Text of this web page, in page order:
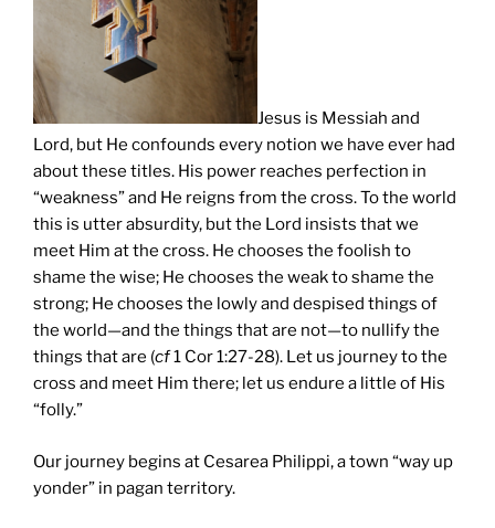
Jesus is Messiah and
Lord, but He confounds every notion we have ever had
about these titles. His power reaches perfection in
“weakness” and He reigns from the cross. To the world
this is utter absurdity, but the Lord insists that we
meet Him at the cross. He chooses the foolish to
shame the wise; He chooses the weak to shame the
strong; He chooses the lowly and despised things of
the world—and the things that are not—to nullify the
things that are (cf1 Cor 1:27-28). Let us journey to the
cross and meet Him there; let us endure a little of His
“folly.”
Our journey begins at Cesarea Philippi, a town “way up
yonder” in pagan territory.